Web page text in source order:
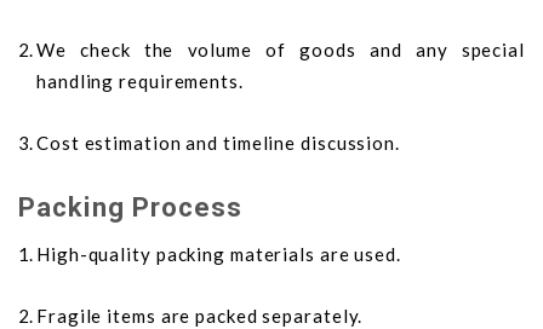
We check the volume of goods and any special
handling requirements.
Cost estimation and timeline discussion.
Packing Process
High-quality packing materials are used.
Fragile items are packed separately.